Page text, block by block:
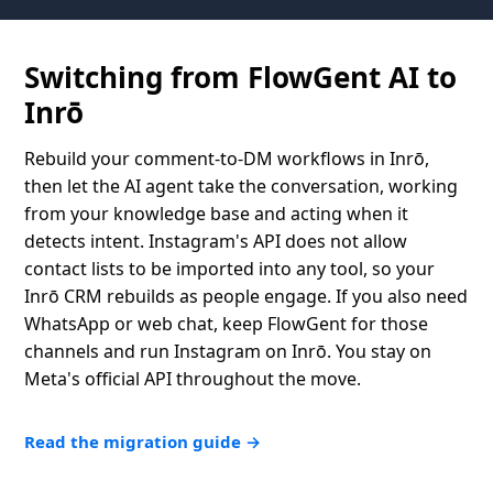
Switching from FlowGent AI to
Inrō
Rebuild your comment-to-DM workflows in Inrō,
then let the AI agent take the conversation, working
from your knowledge base and acting when it
detects intent. Instagram's API does not allow
contact lists to be imported into any tool, so your
Inrō CRM rebuilds as people engage. If you also need
WhatsApp or web chat, keep FlowGent for those
channels and run Instagram on Inrō. You stay on
Meta's official API throughout the move.
Read the migration guide →